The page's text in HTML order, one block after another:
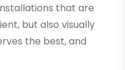
that are
but also visually
the best, and